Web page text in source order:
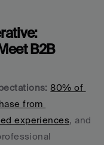
B2B
80% of
from
experiences, and